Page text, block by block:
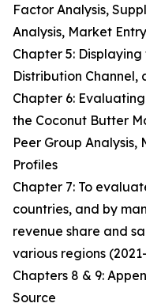
Factor Analysis,
Analysis, Market
Chapter 5:
Distribution Channel,
Chapter 6:
the Coconut Butter
Peer Group
Profiles
Chapter 7: To
countries, and by
revenue share and
various regions
Chapters 8 & 9:
Source